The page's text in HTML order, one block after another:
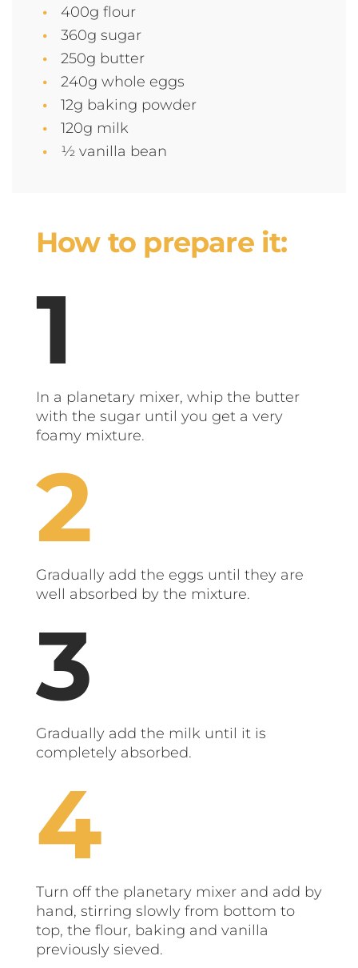
400g flour
360g sugar
250g butter
240g whole eggs
12g baking powder
120g milk
½ vanilla bean
How to prepare it:
In a planetary mixer, whip the butter
with the sugar until you get a very
foamy mixture.
Gradually add the eggs until they are
well absorbed by the mixture.
Gradually add the milk until it is
completely absorbed.
Turn off the planetary mixer and add by
hand, stirring slowly from bottom to
top, the flour, baking and vanilla
previously sieved.